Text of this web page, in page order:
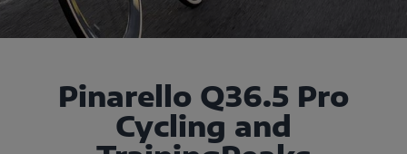
Pinarello Q36.5 Pro
Cycling and